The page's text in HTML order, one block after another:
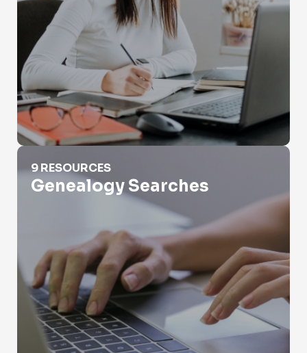
Genealogy Searches
9 RESOURCES
Genealogy Searches